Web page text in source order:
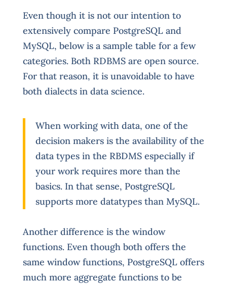
Even though it is not our intention to
extensively compare PostgreSQL and
MySQL, below is a sample table for a few
categories. Both RDBMS are open source.
For that reason, it is unavoidable to have
both dialects in data science.
When working with data, one of the
decision makers is the availability of the
data types in the RBDMS especially if
your work requires more than the
basics. In that sense, PostgreSQL
supports more datatypes than MySQL.
Another difference is the window
functions. Even though both offers the
same window functions, PostgreSQL offers
much more aggregate functions to be